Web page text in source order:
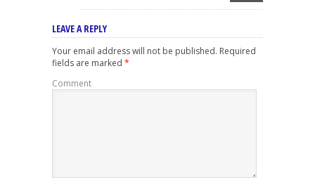
LEAVE A REPLY
Your email address will not be published. Required
fields are marked *
Comment